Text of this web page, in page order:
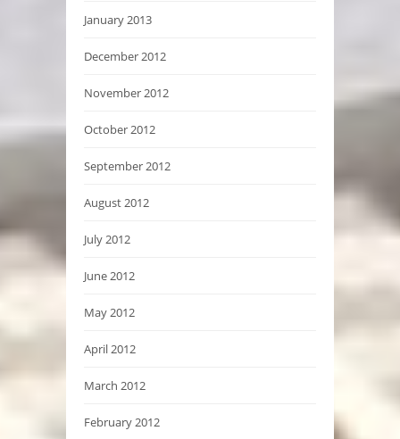
January 2013
December 2012
November 2012
October 2012
September 2012
August 2012
July 2012
June 2012
May 2012
April 2012
March 2012
February 2012